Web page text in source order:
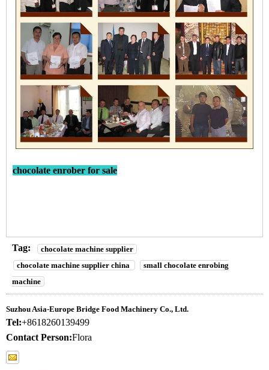
chocolate enrober for sale
Tag:
chocolate machine supplier
chocolate machine supplier china
small chocolate enrobing
machine
Suzhou Asia-Europe Bridge Food Machinery Co., Ltd.
Tel:+8618260139499
Contact Person:Flora